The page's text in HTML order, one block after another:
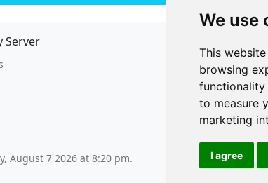
We use
This
browsing
to measure
marketing
I agree
Server
JSON API
Redirect Links
August 7 2026 at 8:20 pm.